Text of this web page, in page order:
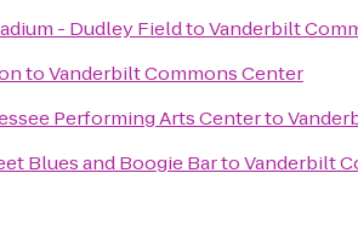
- Dudley FieldtoVanderbilt
toVanderbilt Commons Center
Performing Arts Centerto
Blues and Boogie BartoVanderbilt